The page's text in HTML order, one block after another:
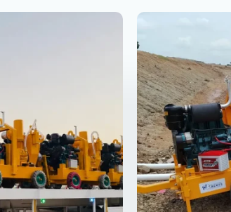
Dewatering
Punjab
—
Sales
&
Rental
for
Every
Project